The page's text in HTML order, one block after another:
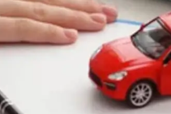
Digital Marketing
Content Marketing
Lifestyle